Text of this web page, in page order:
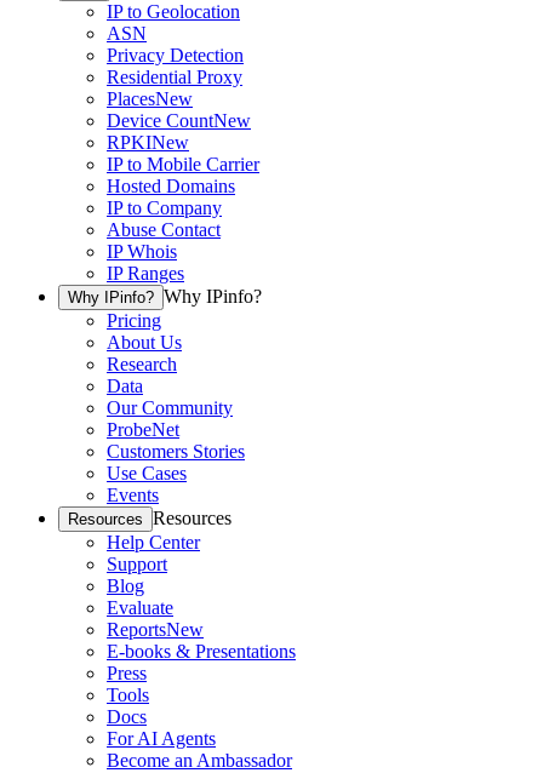
IP to Geolocation
ASN
Privacy Detection
Residential Proxy
PlacesNew
Device CountNew
RPKINew
IP to Mobile Carrier
Hosted Domains
IP to Company
Abuse Contact
IP Whois
IP Ranges
Why IPinfo? Why IPinfo?
Pricing
About Us
Research
Data
Our Community
ProbeNet
Customers Stories
Use Cases
Events
Resources Resources
Help Center
Support
Blog
Evaluate
ReportsNew
E-books & Presentations
Press
Tools
Docs
For AI Agents
Become an Ambassador